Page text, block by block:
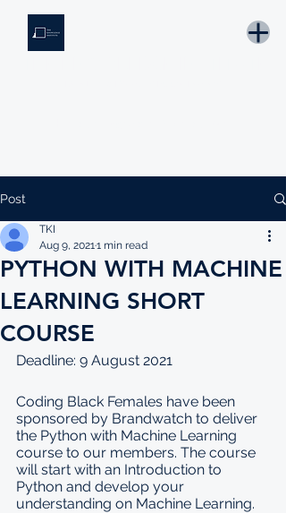
Post
PYTHON WITH MACHINE
LEARNING SHORT
COURSE
TKI
Aug 9, 20211 min read
Deadline: 9 August 2021
Coding Black Females have been
sponsored by Brandwatch to deliver
the Python with Machine Learning
course to our members. The course
will start with an Introduction to
Python and develop your
understanding on Machine Learning.